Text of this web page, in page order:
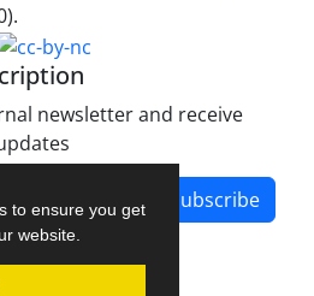
to ensure you get
website.
newsletter and receive
Subscribe